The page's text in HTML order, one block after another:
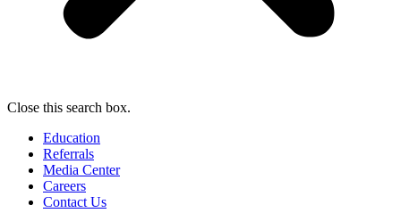
Close this search box.
Education
Referrals
Media Center
Careers
Contact Us